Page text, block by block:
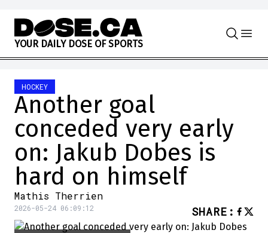
Skip to content
YOUR DAILY DOSE OF SPORTS
HOCKEY
Another goal
conceded very early
on: Jakub Dobes is
hard on himself
Mathis Therrien
2026-05-24 06:09:12 SHARE :